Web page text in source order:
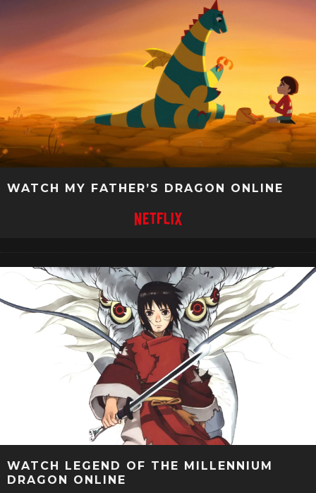
WATCH MY FATHER’S DRAGON ONLINE
WATCH LEGEND OF THE MILLENNIUM
DRAGON ONLINE